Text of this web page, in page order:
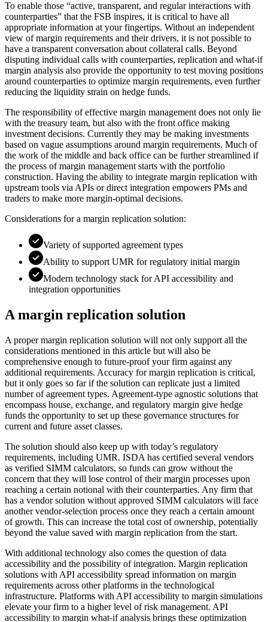
To enable those “active, transparent, and regular interactions with
counterparties” that the FSB inspires, it is critical to have all
appropriate information at your fingertips. Without an independent
view of margin requirements and their drivers, it is not possible to
have a transparent conversation about collateral calls. Beyond
disputing individual calls with counterparties, replication and what-if
margin analysis also provide the opportunity to test moving positions
around counterparties to optimize margin requirements, even further
reducing the liquidity strain on hedge funds.
The responsibility of effective margin management does not only lie
with the treasury team, but also with the front office making
investment decisions. Currently they may be making investments
based on vague assumptions around margin requirements. Much of
the work of the middle and back office can be further streamlined if
the process of margin management starts with the portfolio
construction. Having the ability to integrate margin replication with
upstream tools via APIs or direct integration empowers PMs and
traders to make more margin-optimal decisions.
Considerations for a margin replication solution:
Variety of supported agreement types
Ability to support UMR for regulatory initial margin
Modern technology stack for API accessibility and
integration opportunities
A margin replication solution
A proper margin replication solution will not only support all the
considerations mentioned in this article but will also be
comprehensive enough to future-proof your firm against any
additional requirements. Accuracy for margin replication is critical,
but it only goes so far if the solution can replicate just a limited
number of agreement types. Agreement-type agnostic solutions that
encompass house, exchange, and regulatory margin give hedge
funds the opportunity to set up these governance structures for
current and future asset classes.
The solution should also keep up with today’s regulatory
requirements, including UMR. ISDA has certified several vendors
as verified SIMM calculators, so funds can grow without the
concern that they will lose control of their margin processes upon
reaching a certain notional with their counterparties. Any firm that
has a vendor solution without approved SIMM calculators will face
another vendor-selection process once they reach a certain amount
of growth. This can increase the total cost of ownership, potentially
beyond the value saved with margin replication from the start.
With additional technology also comes the question of data
accessibility and the possibility of integration. Margin replication
solutions with API accessibility spread information on margin
requirements across other platforms in the technological
infrastructure. Platforms with API accessibility to margin simulations
elevate your firm to a higher level of risk management. API
accessibility to margin what-if analysis brings these optimization